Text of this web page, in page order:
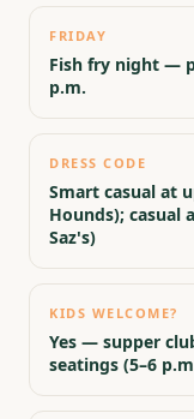
FRIDAY
Fish fry night —
p.m.
DRESS CODE
Smart casual at
Hounds); casual
Saz's)
KIDS WELCOME?
Yes — supper
seatings (5–6